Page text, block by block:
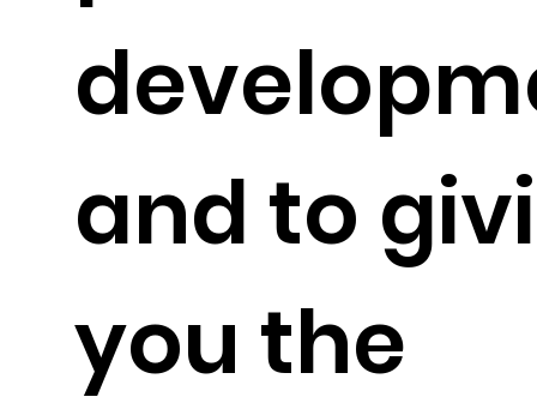
and to
you the